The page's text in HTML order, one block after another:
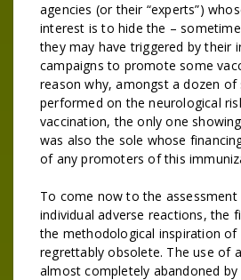
agencies (or their “experts”)
interest is to hide the –
they may have triggered by their
campaigns to promote some
reason why, amongst a dozen of
performed on the neurological
vaccination, the only one
was also the sole whose
of any promoters of this
To come now to the
individual adverse reactions, the
the methodological inspiration of
regrettably obsolete. The use of
almost completely abandoned